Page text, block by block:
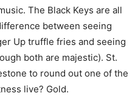
The Black Keys are all
between seeing
Up truffle fries and seeing
both are majestic). St.
to round out one of the
live? Gold.